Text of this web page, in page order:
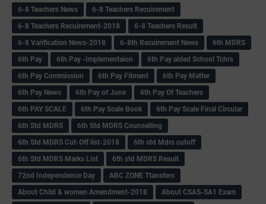
6-8 Teachers News
6-8 Teachers Recuirement
6-8 Teachers Recuirement-2018
6-8 Teachers Result
6-8 Varification News-2018
6-8th Recuirement News
6th MDRS
6th Pay
6‌th Pay -Implementaion
6th Pay aided School Tchrs
6th Pay Commission
6th Pay Fitment
6th Pay Matter
6th Pay News
6th Pay of June
6th Pay Of Teachers
6th PAY SCALE
6th Pay Scale Book
6th Pay Scale Final Circular
6th Std MDRS
6th Std MDRS Counselling
6th Std MDRS Cut-Off list-2018
6th std Mdrs cutoff
6th Std MDRS Marks List
6th std MDRS Result
72nd Independence Day
ABC ZONE Ttansfers
About Child & women Amendment-2018
About CSAS-SA1 Exam